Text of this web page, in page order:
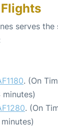
serves the
. (On
minutes)
. (On